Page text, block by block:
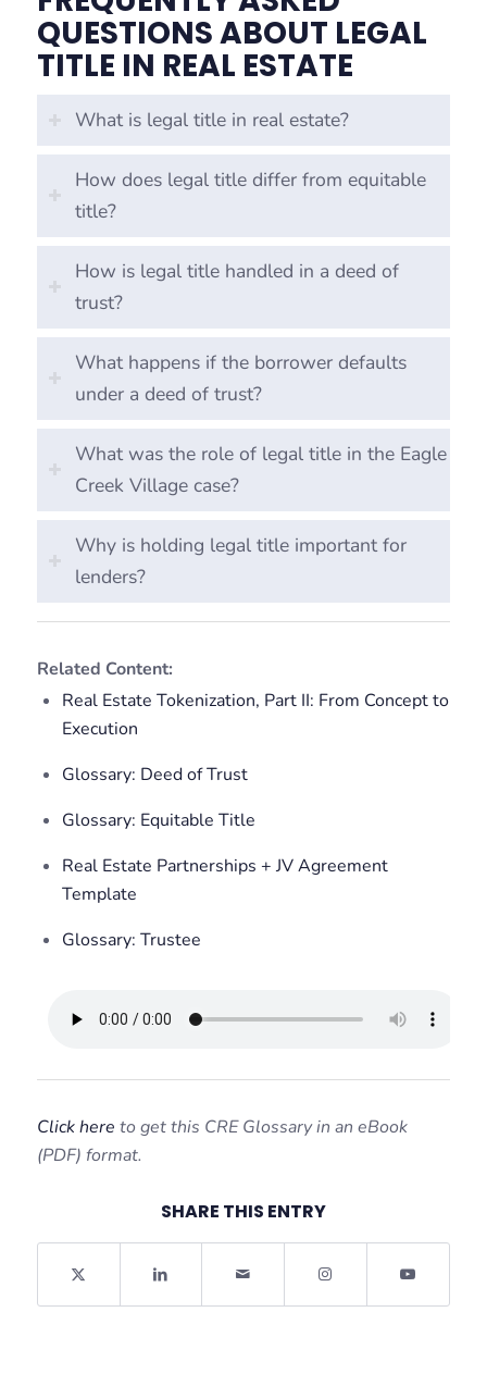
QUESTIONS ABOUT LEGAL
TITLE IN REAL ESTATE
What is legal title in real estate?
How does legal title differ from equitable
title?
How is legal title handled in a deed of
trust?
What happens if the borrower defaults
under a deed of trust?
What was the role of legal title in the Eagle
Creek Village case?
Why is holding legal title important for
lenders?
Related Content:
Real Estate Tokenization, Part II: From Concept to
Execution
Glossary: Deed of Trust
Glossary: Equitable Title
Real Estate Partnerships + JV Agreement
Template
Glossary: Trustee
Click here to get this CRE Glossary in an eBook
(PDF) format.
SHARE THIS ENTRY